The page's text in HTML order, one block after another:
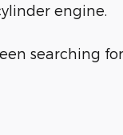
engine.
searching